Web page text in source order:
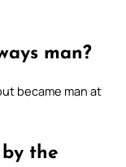
man?
became man at
the